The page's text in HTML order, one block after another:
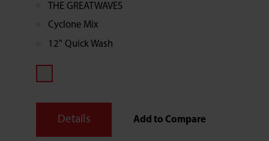
cycle.THE GREATWAVES
Cyclone Mix
12" Quick Wash
Details Add to Compare